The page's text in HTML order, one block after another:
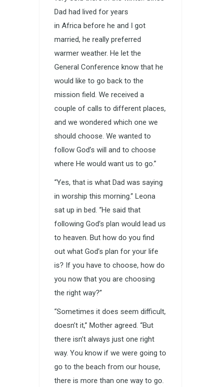
Dad had lived for years
in Africa before he and I got
married, he really preferred
warmer weather. He let the
General Conference know that he
would like to go back to the
mission field. We received a
couple of calls to different places,
and we wondered which one we
should choose. We wanted to
follow God’s will and to choose
where He would want us to go.”
“Yes, that is what Dad was saying
in worship this morning.” Leona
sat up in bed. “He said that
following God’s plan would lead us
to heaven. But how do you find
out what God’s plan for your life
is? If you have to choose, how do
you now that you are choosing
the right way?”
“Sometimes it does seem difficult,
doesn’t it,” Mother agreed. “But
there isn’t always just one right
way. You know if we were going to
go to the beach from our house,
there is more than one way to go.